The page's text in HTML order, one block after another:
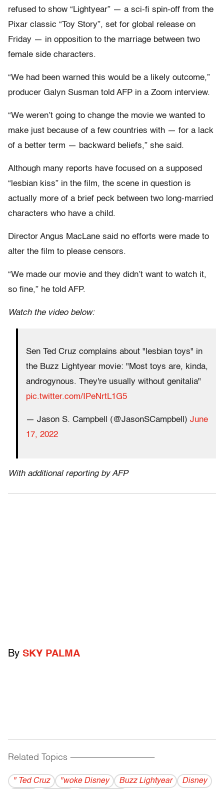
refused to show “Lightyear” — a sci-fi spin-off from the
Pixar classic “Toy Story”, set for global release on
Friday — in opposition to the marriage between two
female side characters.
“We had been warned this would be a likely outcome,”
producer Galyn Susman told AFP in a Zoom interview.
“We weren’t going to change the movie we wanted to
make just because of a few countries with — for a lack
of a better term — backward beliefs,” she said.
Although many reports have focused on a supposed
“lesbian kiss” in the film, the scene in question is
actually more of a brief peck between two long-married
characters who have a child.
Director Angus MacLane said no efforts were made to
alter the film to please censors.
“We made our movie and they didn’t want to watch it,
so fine,” he told AFP.
Watch the video below:
Sen Ted Cruz complains about "lesbian toys" in
the Buzz Lightyear movie: "Most toys are, kinda,
androgynous. They're usually without genitalia"
pic.twitter.com/IPeNrtL1G5
— Jason S. Campbell (@JasonSCampbell) June
17, 2022
With additional reporting by AFP
By SKY PALMA
Related Topics ------------------------------------------
" Ted Cruz "woke Disney Buzz Lightyear Disney